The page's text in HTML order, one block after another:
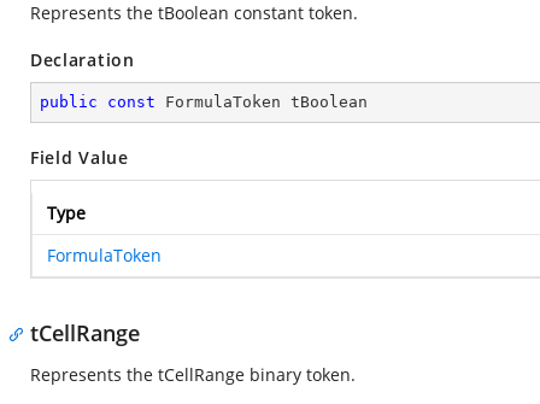
Represents the tBoolean constant token.
Declaration
public const FormulaToken tBoolean
Field Value
Type
FormulaToken
tCellRange
Represents the tCellRange binary token.